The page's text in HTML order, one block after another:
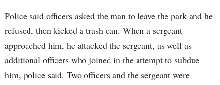
Police said officers asked the man to leave the park and he
refused, then kicked a trash can. When a sergeant
approached him, he attacked the sergeant, as well as
additional officers who joined in the attempt to subdue
him, police said. Two officers and the sergeant were